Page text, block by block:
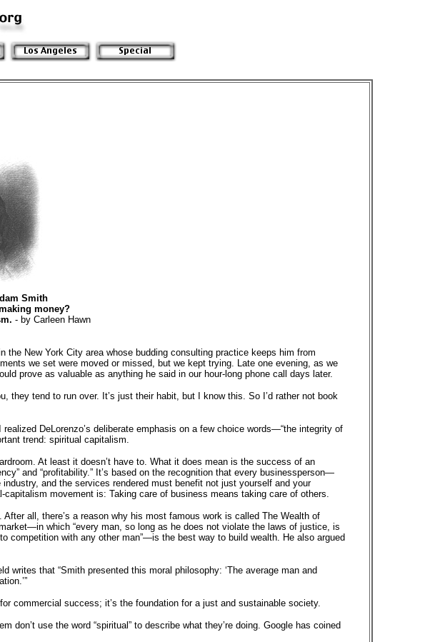
Smith
money?
- by Carleen Hawn
the New York City area whose budding consulting practice keeps him from
we set were moved or missed, but we kept trying. Late one evening, as we
prove as valuable as anything he said in our hour-long phone call days later.
they tend to run over. It’s just their habit, but I know this. So I’d rather not book
DeLorenzo’s deliberate emphasis on a few choice words—“the integrity of
trend: spiritual capitalism.
At least it doesn’t have to. What it does mean is the success of an
and “profitability.” It’s based on the recognition that every businessperson—
and the services rendered must benefit not just yourself and your
movement is: Taking care of business means taking care of others.
all, there’s a reason why his most famous work is called The Wealth of
which “every man, so long as he does not violate the laws of justice, is
competition with any other man”—is the best way to build wealth. He also argued
writes that “Smith presented this moral philosophy: ‘The average man and
commercial success; it’s the foundation for a just and sustainable society.
use the word “spiritual” to describe what they’re doing. Google has coined